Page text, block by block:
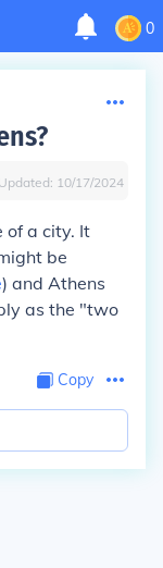
0
Updated: 10/17/2024
of a city. It
be
) and Athens
as the "two
Copy